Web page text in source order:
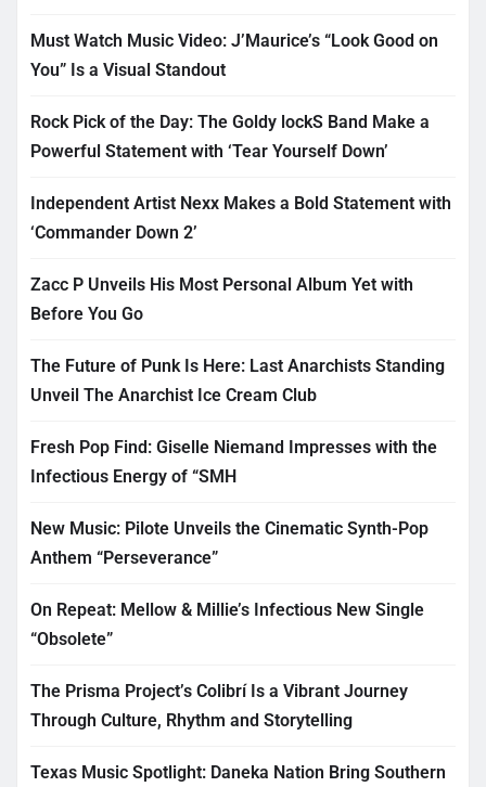
Must Watch Music Video: J’Maurice’s “Look Good on
You” Is a Visual Standout
Rock Pick of the Day: The Goldy lockS Band Make a
Powerful Statement with ‘Tear Yourself Down’
Independent Artist Nexx Makes a Bold Statement with
‘Commander Down 2’
Zacc P Unveils His Most Personal Album Yet with
Before You Go
The Future of Punk Is Here: Last Anarchists Standing
Unveil The Anarchist Ice Cream Club
Fresh Pop Find: Giselle Niemand Impresses with the
Infectious Energy of “SMH
New Music: Pilote Unveils the Cinematic Synth-Pop
Anthem “Perseverance”
On Repeat: Mellow & Millie’s Infectious New Single
“Obsolete”
The Prisma Project’s Colibrí Is a Vibrant Journey
Through Culture, Rhythm and Storytelling
Texas Music Spotlight: Daneka Nation Bring Southern